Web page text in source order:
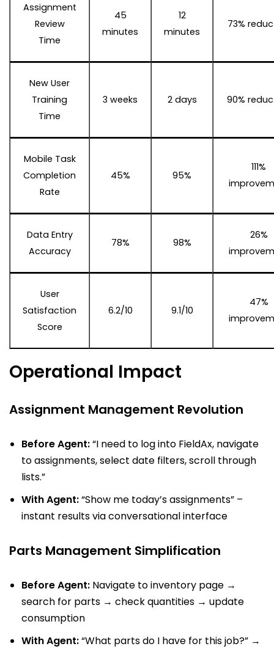
Assignment
Review
Time
45
minutes
12
minutes
73%
New User
Training
Time
3 weeks 2 days 90%
Mobile Task
Completion
Rate
45% 95%
111%
Data Entry
Accuracy
78% 98%
26%
User
Satisfaction
Score
6.2/10 9.1/10
47%
Operational Impact
Assignment Management Revolution
Before Agent:“I need to log into FieldAx, navigate
to assignments, select date filters, scroll through
lists.”
With Agent:“Show me today’s assignments” –
instant results via conversational interface
Parts Management Simplification
Before Agent: Navigate to inventory page →
search for parts → check quantities → update
consumption
With Agent:“What parts do I have for this job?” →